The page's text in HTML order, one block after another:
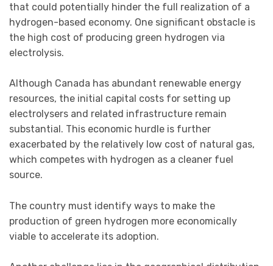
that could potentially hinder the full realization of a
hydrogen-based economy. One significant obstacle is
the high cost of producing green hydrogen via
electrolysis.
Although Canada has abundant renewable energy
resources, the initial capital costs for setting up
electrolysers and related infrastructure remain
substantial. This economic hurdle is further
exacerbated by the relatively low cost of natural gas,
which competes with hydrogen as a cleaner fuel
source.
The country must identify ways to make the
production of green hydrogen more economically
viable to accelerate its adoption.